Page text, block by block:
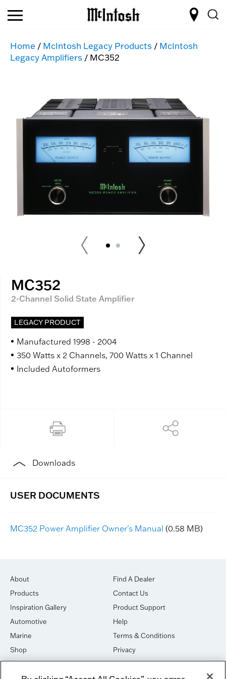
Home / McIntosh Legacy Products / McIntosh
Legacy Amplifiers / MC352
MC352
2-Channel Solid State Amplifier
LEGACY PRODUCT
Manufactured 1998 - 2004
350 Watts x 2 Channels, 700 Watts x 1 Channel
Included Autoformers
Downloads
MC352 Power Amplifier Owner's Manual (0.58 MB)
About
Products
Inspiration Gallery
Automotive
Marine
Shop
House of Sound
Find A Dealer
Contact Us
Product Support
Help
Terms & Conditions
Privacy
Cookies